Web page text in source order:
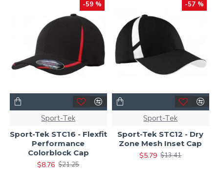
-59 %
Sport-Tek
Sport-Tek STC16 - Flexfit
Performance
Colorblock Cap
$8.76 $21.25
-57 %
Sport-Tek
Sport-Tek STC12 - Dry
Zone Mesh Inset Cap
$5.79 $13.41